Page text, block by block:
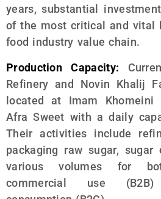
years, substantial
of the most critical and vital
food industry value chain.
Production Capacity:
Refinery and Novin Khalij
located at Imam Khomeini
Afra Sweet with a daily
Their activities include
packaging raw sugar, sugar
various volumes for
commercial use